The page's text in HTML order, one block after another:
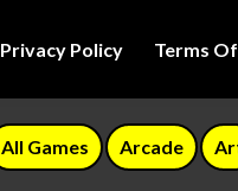
Privacy Policy Terms
All Games Arcade